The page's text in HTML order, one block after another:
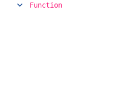
Function